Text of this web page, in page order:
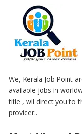
We, Kerala Job Point
available jobs in
title , wil direct you to
provider..